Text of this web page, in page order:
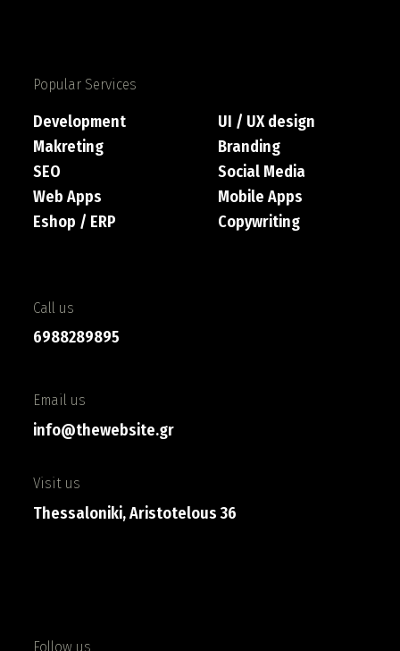
Popular Services
Development
UI / UX design
Makreting
Branding
SEO
Social Media
Web Apps
Mobile Apps
Eshop / ERP
Copywriting
Call us
6988289895
Email us
info@thewebsite.gr
Visit us
Thessaloniki, Aristotelous 36
Follow us